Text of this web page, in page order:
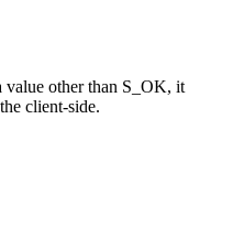
other than S_OK, it
client-side.